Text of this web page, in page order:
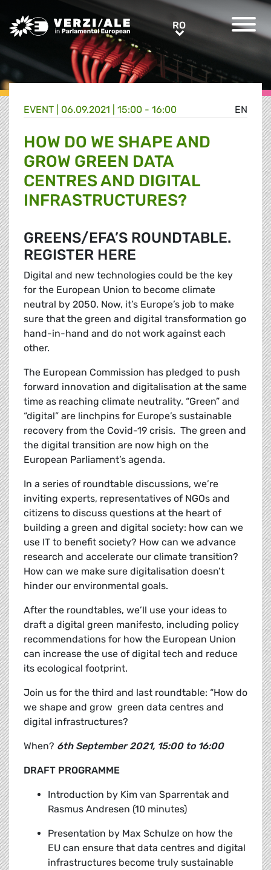
Greens/EFA Home RORO
EN
EVENT | 06.09.2021 | 15:00 - 16:00
HOW DO WE SHAPE AND
GROW GREEN DATA
CENTRES AND DIGITAL
INFRASTRUCTURES?
GREENS/EFA’S ROUNDTABLE.
REGISTER HERE
Digital and new technologies could be the key
for the European Union to become climate
neutral by 2050. Now, it’s Europe’s job to make
sure that the green and digital transformation go
hand-in-hand and do not work against each
other.
The European Commission has pledged to push
forward innovation and digitalisation at the same
time as reaching climate neutrality. “Green” and
“digital” are linchpins for Europe’s sustainable
recovery from the Covid-19 crisis. The green and
the digital transition are now high on the
European Parliament’s agenda.
In a series of roundtable discussions, we’re
inviting experts, representatives of NGOs and
citizens to discuss questions at the heart of
building a green and digital society: how can we
use IT to benefit society? How can we advance
research and accelerate our climate transition?
How can we make sure digitalisation doesn’t
hinder our environmental goals.
After the roundtables, we’ll use your ideas to
draft a digital green manifesto, including policy
recommendations for how the European Union
can increase the use of digital tech and reduce
its ecological footprint.
Join us for the third and last roundtable: “How do
we shape and grow green data centres and
digital infrastructures?
When? 6th September 2021, 15:00 to 16:00
DRAFT PROGRAMME
Introduction by Kim van Sparrentak and
Rasmus Andresen (10 minutes)
Presentation by Max Schulze on how the
EU can ensure that data centres and digital
infrastructures become truly sustainable